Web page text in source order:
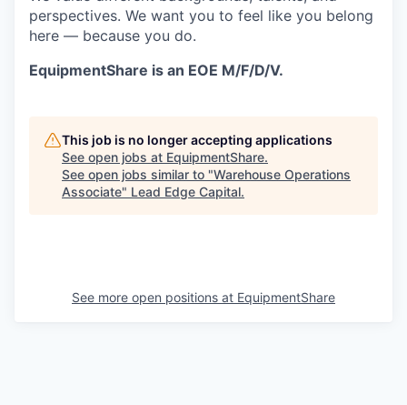
perspectives. We want you to feel like you belong
here — because you do.
EquipmentShare is an EOE M/F/D/V.
This job is no longer accepting applications
See open jobs at EquipmentShare.
See open jobs similar to "Warehouse Operations
Associate" Lead Edge Capital.
See more open positions at EquipmentShare